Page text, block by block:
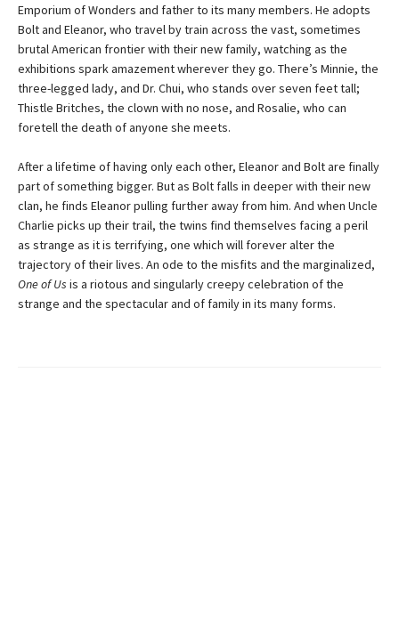
Emporium of Wonders and father to its many members. He adopts
Bolt and Eleanor, who travel by train across the vast, sometimes
brutal American frontier with their new family, watching as the
exhibitions spark amazement wherever they go. There’s Minnie, the
three-legged lady, and Dr. Chui, who stands over seven feet tall;
Thistle Britches, the clown with no nose, and Rosalie, who can
foretell the death of anyone she meets.
After a lifetime of having only each other, Eleanor and Bolt are finally
part of something bigger. But as Bolt falls in deeper with their new
clan, he finds Eleanor pulling further away from him. And when Uncle
Charlie picks up their trail, the twins find themselves facing a peril
as strange as it is terrifying, one which will forever alter the
trajectory of their lives. An ode to the misfits and the marginalized,
One of Us is a riotous and singularly creepy celebration of the
strange and the spectacular and of family in its many forms.